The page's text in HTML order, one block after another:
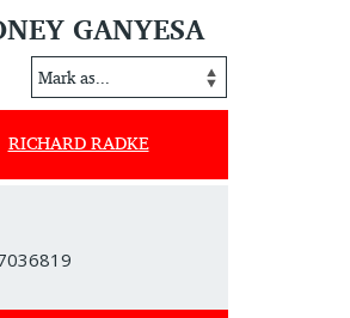
GANYESA
RICHARD RADKE